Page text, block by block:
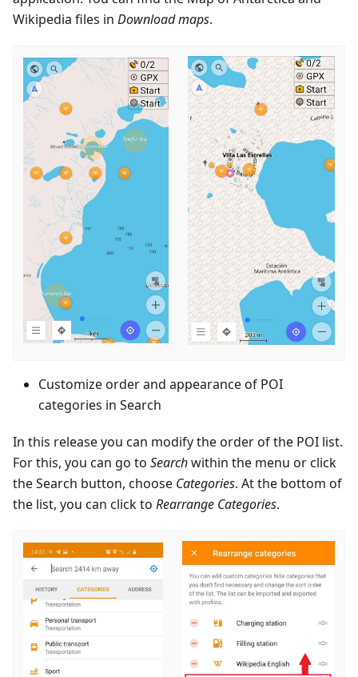
Wikipedia files in Download maps.
Customize order and appearance of POI
categories in Search
In this release you can modify the order of the POI list.
For this, you can go to Searchwithin the menu or click
the Search button, choose Categories. At the bottom of
the list, you can click to Rearrange Categories.